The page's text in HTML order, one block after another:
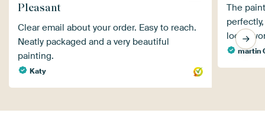
Pleasant
Clear email about your order. Easy to reach.
Neatly packaged and a very beautiful
painting.
Katy
The
looks
martin